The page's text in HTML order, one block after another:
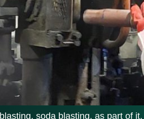
soda blasting, as part of